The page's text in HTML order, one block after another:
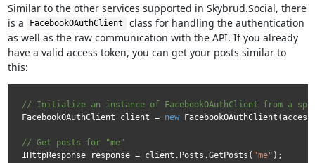
Similar to the other services supported in Skybrud.Social, there
is a
FacebookOAuthClient
class for handling the authentication
as well as the raw communication with the API. If you already
have a valid access token, you can get your posts similar to
this:
// Initialize an instance of FacebookOAuthClient from a
FacebookOAuthClient client = new
// Get posts for "me"
IHttpResponse response = client.Posts.GetPosts( "me" );